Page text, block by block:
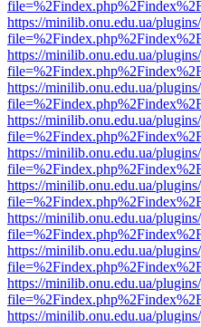
https://minilib.onu.edu.ua/
https://minilib.onu.edu.ua/
https://minilib.onu.edu.ua/
https://minilib.onu.edu.ua/
https://minilib.onu.edu.ua/
https://minilib.onu.edu.ua/
https://minilib.onu.edu.ua/
https://minilib.onu.edu.ua/
https://minilib.onu.edu.ua/
https://minilib.onu.edu.ua/